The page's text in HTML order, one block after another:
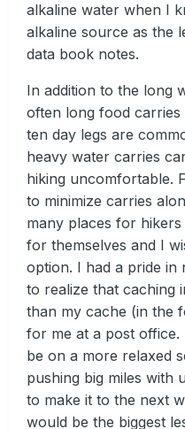
alkaline water when I
alkaline source as the
data book notes.
In addition to the long
often long food carries
ten day legs are
heavy water carries
hiking uncomfortable.
to minimize carries
many places for
for themselves and I
option. I had a pride in
to realize that caching
than my cache (in the
for me at a post
be on a more relaxed
pushing big miles with
to make it to the next
would be the biggest